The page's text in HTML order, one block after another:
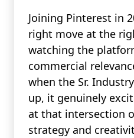
Joining Pinterest in
right move at the
watching the
commercial
when the Sr.
up, it genuinely
at that intersection
strategy and